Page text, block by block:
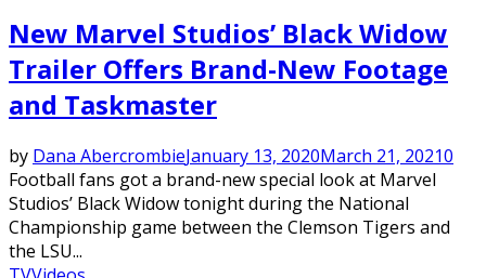
New Marvel Studios’ Black Widow
Trailer Offers Brand-New Footage
and Taskmaster
by Dana AbercrombieJanuary 13, 2020March 21, 20210
Football fans got a brand-new special look at Marvel
Studios’ Black Widow tonight during the National
Championship game between the Clemson Tigers and
the LSU...